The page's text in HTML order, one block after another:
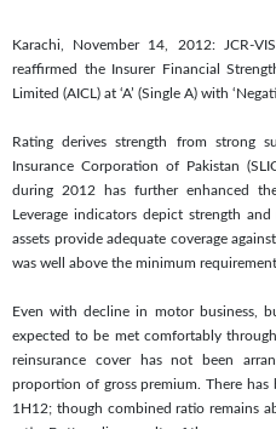
Karachi, November 14, 2012: JCR-
reaffirmed the Insurer Financial
Limited (AICL) at ‘A’ (Single A) with
Rating derives strength from strong
Insurance Corporation of Pakistan
during 2012 has further enhanced
Leverage indicators depict strength
assets provide adequate coverage
was well above the minimum
Even with decline in motor business,
expected to be met comfortably
reinsurance cover has not been
proportion of gross premium. There
1H12; though combined ratio remains